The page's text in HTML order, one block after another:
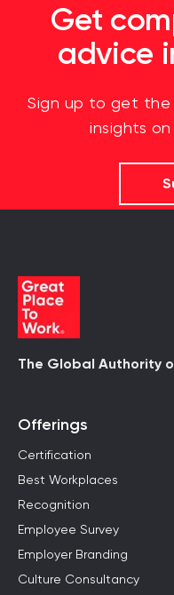
Get
advice
Sign up to get the
insights
The Global Authority
Offerings
Certification
Best Workplaces
Recognition
Employee Survey
Employer Branding
Culture Consultancy